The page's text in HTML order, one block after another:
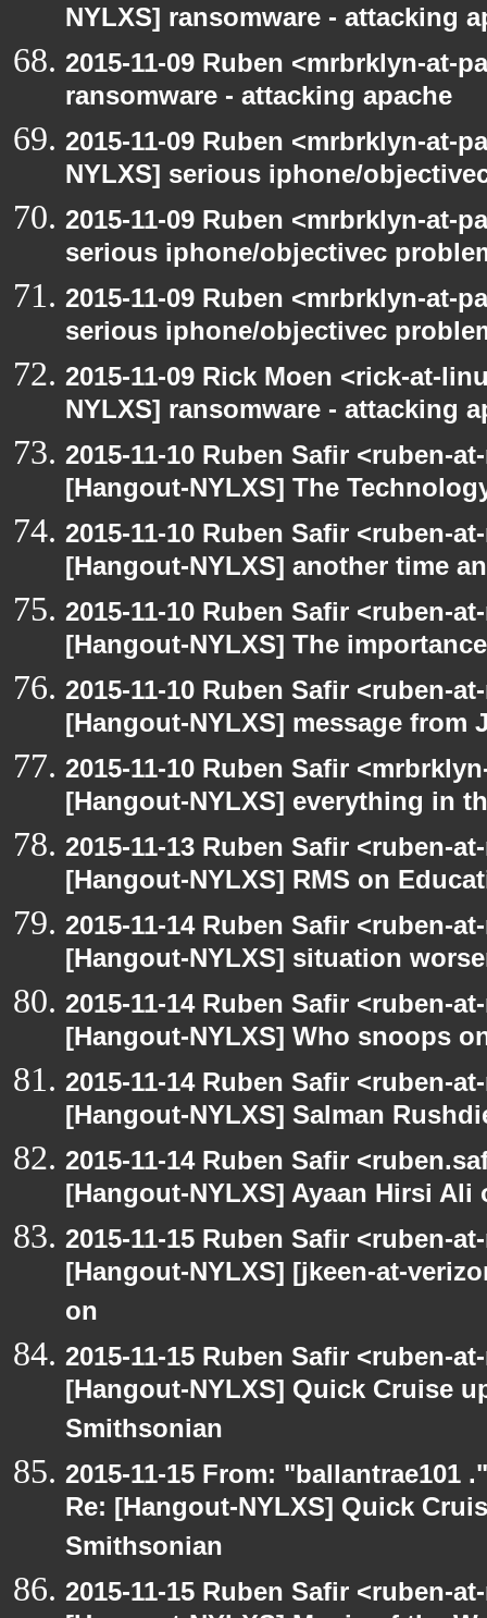
NYLXS] ransomware - attacking
2015-11-09 Ruben <mrbrklyn-at-
ransomware - attacking apache
2015-11-09 Ruben <mrbrklyn-at-
NYLXS] serious iphone/
2015-11-09 Ruben <mrbrklyn-at-
serious iphone/objectivec
2015-11-09 Ruben <mrbrklyn-at-
serious iphone/objectivec
2015-11-09 Rick Moen <rick-at-
NYLXS] ransomware - attacking
2015-11-10 Ruben Safir <ruben-
[Hangout-NYLXS] The
2015-11-10 Ruben Safir <ruben-
[Hangout-NYLXS] another time
2015-11-10 Ruben Safir <ruben-
[Hangout-NYLXS] The
2015-11-10 Ruben Safir <ruben-
[Hangout-NYLXS] message from
2015-11-10 Ruben Safir
[Hangout-NYLXS] everything in
2015-11-13 Ruben Safir <ruben-
[Hangout-NYLXS] RMS on
2015-11-14 Ruben Safir <ruben-
[Hangout-NYLXS] situation
2015-11-14 Ruben Safir <ruben-
[Hangout-NYLXS] Who snoops
2015-11-14 Ruben Safir <ruben-
[Hangout-NYLXS] Salman
2015-11-14 Ruben Safir
[Hangout-NYLXS] Ayaan Hirsi Ali
2015-11-15 Ruben Safir <ruben-
[Hangout-NYLXS] [jkeen-at-
on
2015-11-15 Ruben Safir <ruben-
[Hangout-NYLXS] Quick Cruise
Smithsonian
2015-11-15 From: "ballantrae101
Re: [Hangout-NYLXS] Quick
Smithsonian
2015-11-15 Ruben Safir <ruben-